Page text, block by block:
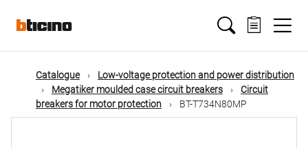
mainMain
navigation
Catalogue
Low-voltage protection and power distribution
Megatiker moulded case circuit breakers
Circuit
breakers for motor protection
BT-T734N80MP